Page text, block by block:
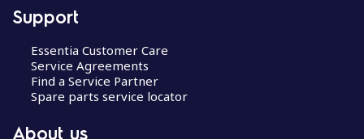
Support
Essentia Customer Care
Service Agreements
Find a Service Partner
Spare parts service locator
About us